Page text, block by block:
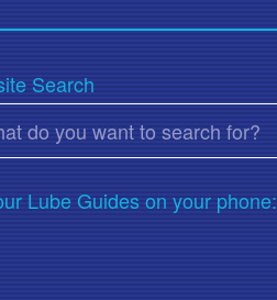
Search
Lube Guides on your phone: